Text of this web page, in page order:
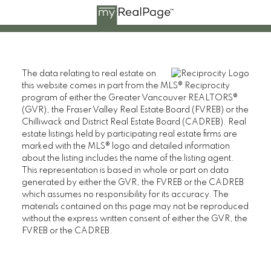
The data relating to real estate on
this website comes in part from the MLS® Reciprocity
program of either the Greater Vancouver REALTORS®
(GVR), the Fraser Valley Real Estate Board (FVREB) or the
Chilliwack and District Real Estate Board (CADREB). Real
estate listings held by participating real estate firms are
marked with the MLS® logo and detailed information
about the listing includes the name of the listing agent.
This representation is based in whole or part on data
generated by either the GVR, the FVREB or the CADREB
which assumes no responsibility for its accuracy. The
materials contained on this page may not be reproduced
without the express written consent of either the GVR, the
FVREB or the CADREB.